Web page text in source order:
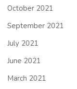
October 2021
September 2021
July 2021
June 2021
March 2021